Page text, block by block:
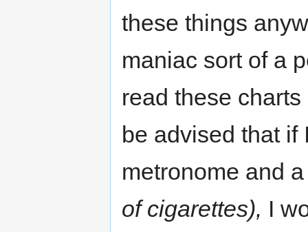
these things
maniac sort of a
read these
be advised that
metronome and
of cigarettes), I